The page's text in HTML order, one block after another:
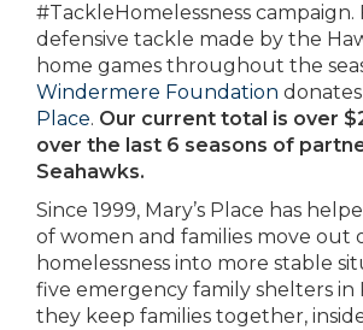
#TackleHomelessness campaign.
defensive tackle made by the
home games throughout the
Windermere Foundation
Place. Our current total is over
over the last 6 seasons of
Seahawks.
Since 1999, Mary’s Place has
of women and families move out
homelessness into more stable
five emergency family shelters in
they keep families together,